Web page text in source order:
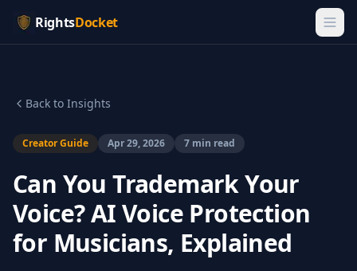
RightsDocket
Back to Insights
Creator Guide Apr 29, 2026 7 min read
Can You Trademark Your
Voice? AI Voice Protection
for Musicians, Explained